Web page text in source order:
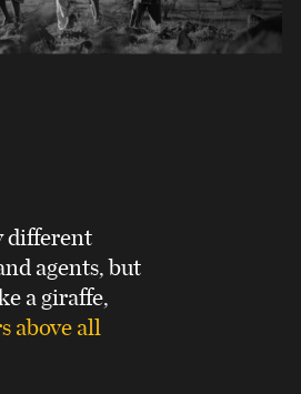
different
agents, but
a giraffe,
above all